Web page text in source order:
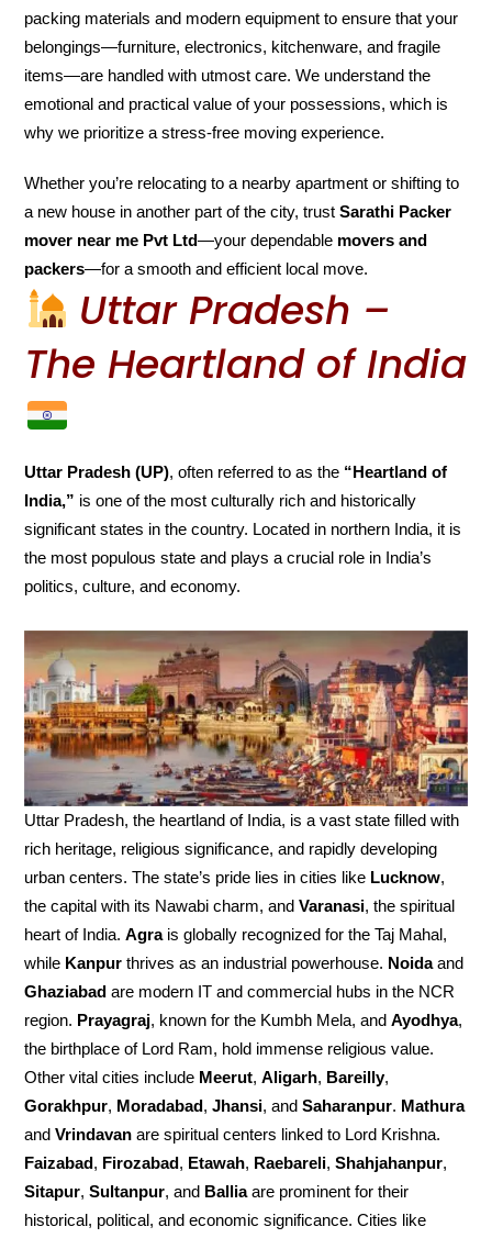
packing materials and modern equipment to ensure that your
belongings—furniture, electronics, kitchenware, and fragile
items—are handled with utmost care. We understand the
emotional and practical value of your possessions, which is
why we prioritize a stress-free moving experience.
Whether you’re relocating to a nearby apartment or shifting to
a new house in another part of the city, trustSarathi Packer
mover near me Pvt Ltd—your dependable movers and
packers—for a smooth and efficient local move.
Uttar Pradesh –
The Heartland of India
Uttar Pradesh (UP), often referred to as the “Heartland of
India,” is one of the most culturally rich and historically
significant states in the country. Located in northern India, it is
the most populous state and plays a crucial role in India’s
politics, culture, and economy.
Uttar Pradesh, the heartland of India, is a vast state filled with
rich heritage, religious significance, and rapidly developing
urban centers. The state’s pride lies in cities like Lucknow,
the capital with its Nawabi charm, andVaranasi, the spiritual
heart of India.Agrais globally recognized for the Taj Mahal,
while Kanpur thrives as an industrial powerhouse. Noidaand
Ghaziabad are modern IT and commercial hubs in the NCR
region. Prayagraj, known for the Kumbh Mela, andAyodhya,
the birthplace of Lord Ram, hold immense religious value.
Other vital cities include Meerut,Aligarh, Bareilly,
Gorakhpur, Moradabad,Jhansi, andSaharanpur. Mathura
andVrindavan are spiritual centers linked to Lord Krishna.
Faizabad, Firozabad, Etawah, Raebareli,Shahjahanpur,
Sitapur,Sultanpur, and Balliaare prominent for their
historical, political, and economic significance. Cities like